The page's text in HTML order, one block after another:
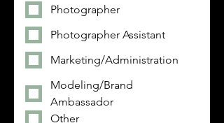
Photographer
Photographer Assistant
Marketing/Administration
Modeling/Brand
Ambassador
Other